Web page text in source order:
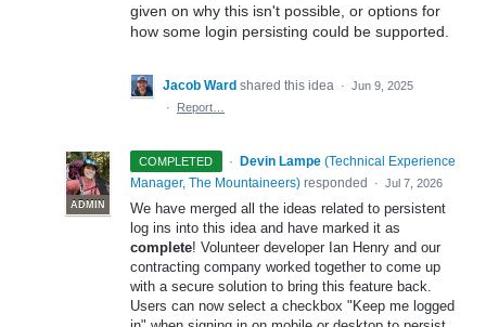
given on why this isn't possible, or options for
how some login persisting could be supported.
Jacob Ward shared this idea · Jun 9, 2025
·
Report…
COMPLETED ·
ADMIN
Devin Lampe (Technical Experience
Manager, The Mountaineers) responded · Jul 7, 2026
We have merged all the ideas related to persistent
log ins into this idea and have marked it as
complete! Volunteer developer Ian Henry and our
contracting company worked together to come up
with a secure solution to bring this feature back.
Users can now select a checkbox "Keep me logged